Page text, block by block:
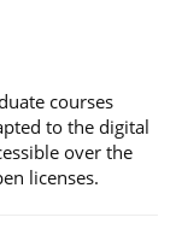
courses
to the digital
over the
licenses.